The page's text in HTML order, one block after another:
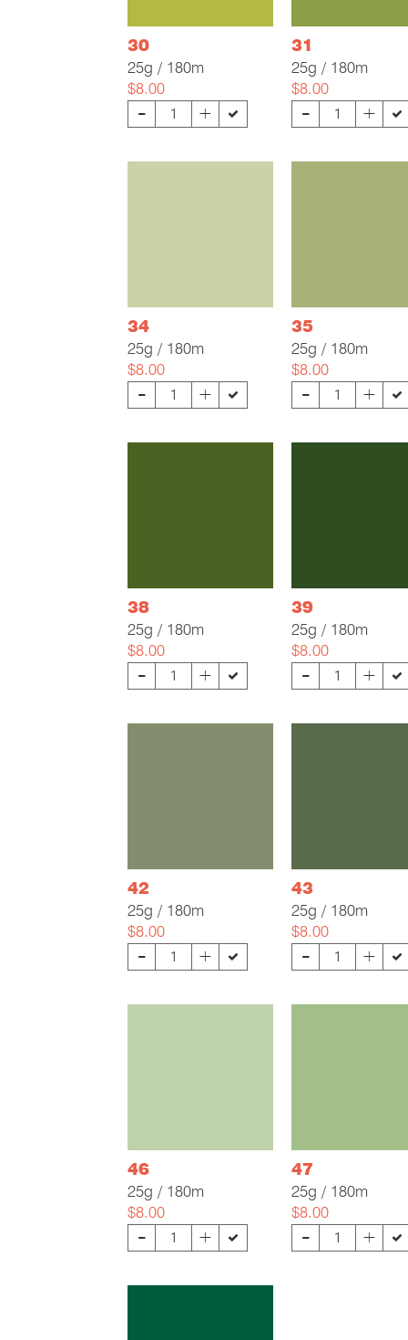
30
25g / 180m
$8.00
- +
31
25g / 180m
$8.00
- +
34
25g / 180m
$8.00
- +
35
25g / 180m
$8.00
- +
38
25g / 180m
$8.00
- +
39
25g / 180m
$8.00
- +
42
25g / 180m
$8.00
- +
43
25g / 180m
$8.00
- +
46
25g / 180m
$8.00
- +
47
25g / 180m
$8.00
- +